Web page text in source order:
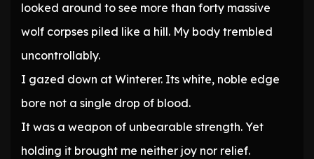
looked around to see more than forty massive
wolf corpses piled like a hill. My body trembled
uncontrollably.
I gazed down at Winterer. Its white, noble edge
bore not a single drop of blood.
It was a weapon of unbearable strength. Yet
holding it brought me neither joy nor relief.